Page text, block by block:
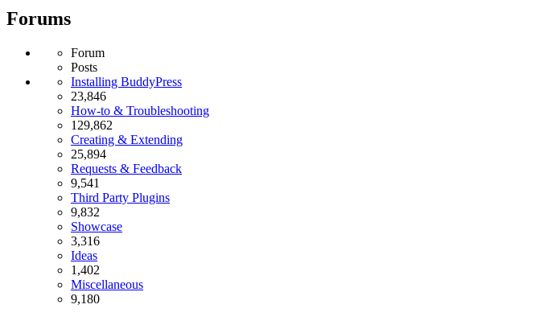
Forums
Forum
Posts
Installing BuddyPress
23,846
How-to & Troubleshooting
129,862
Creating & Extending
25,894
Requests & Feedback
9,541
Third Party Plugins
9,832
Showcase
3,316
Ideas
1,402
Miscellaneous
9,180